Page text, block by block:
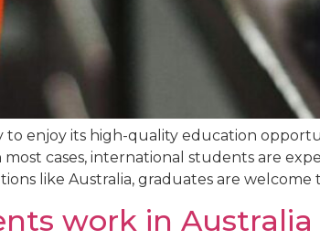
to enjoy its high-quality education
cases, international students are
like Australia, graduates are
work in Australia